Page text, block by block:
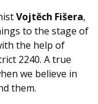
Vojtěch Fišera,
to the stage of
the help of
2240. A true
we believe in
them.